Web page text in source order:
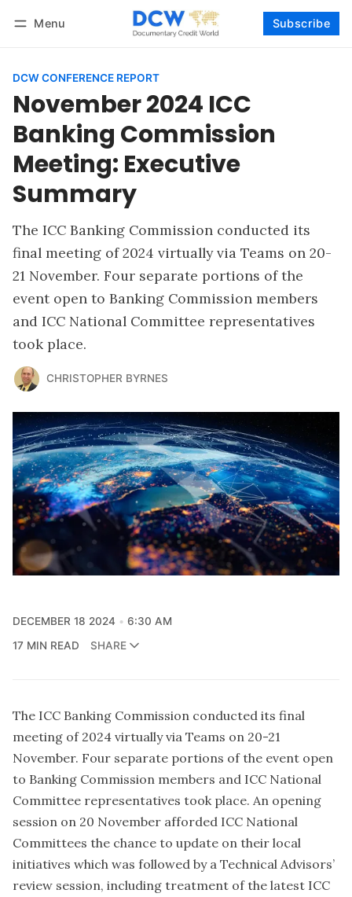
Menu Subscribe
DCW CONFERENCE REPORT
November 2024 ICC
Banking Commission
Meeting: Executive
Summary
The ICC Banking Commission conducted its
final meeting of 2024 virtually via Teams on 20-
21 November. Four separate portions of the
event open to Banking Commission members
and ICC National Committee representatives
took place.
CHRISTOPHER BYRNES
DECEMBER 18 2024
6:30 AM
17 MIN READ
SHARE
The ICC Banking Commission conducted its final
meeting of 2024 virtually via Teams on 20-21
November. Four separate portions of the event open
to Banking Commission members and ICC National
Committee representatives took place. An opening
session on 20 November afforded ICC National
Committees the chance to update on their local
initiatives which was followed by a Technical Advisors’
review session, including treatment of the latest ICC